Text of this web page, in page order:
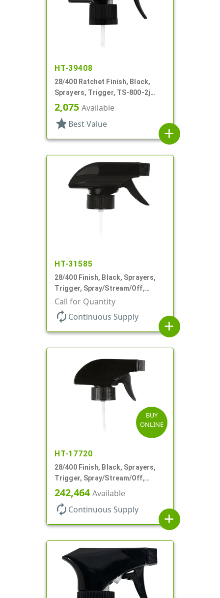
HT-39408
28/400 Ratchet Finish, Black,
Sprayers, Trigger, TS-800-2j
Ergo Bi-Inject, On/Off, 9" Bent DT
2,075 Available
star Best Value
add
HT-31585
28/400 Finish, Black, Sprayers,
Trigger, Spray/Stream/Off,
.68cc, 9 1/4" DT
Call for Quantity
autorenew Continuous Supply
add
BUY
ONLINE
HT-17720
28/400 Finish, Black, Sprayers,
Trigger, Spray/Stream/Off,
.60cc, 9 1/4" DT
242,464Available
autorenew Continuous Supply
add